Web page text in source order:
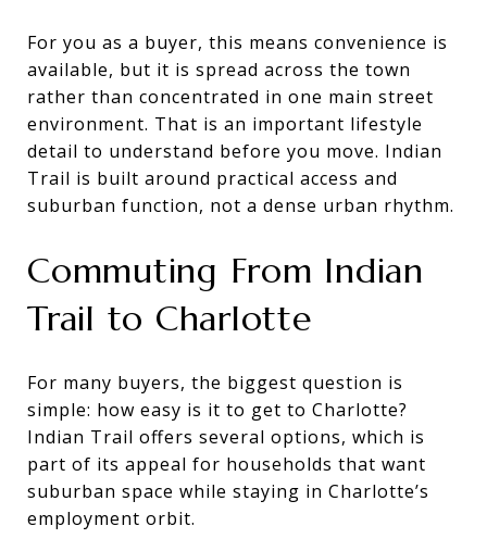
For you as a buyer, this means convenience is
available, but it is spread across the town
rather than concentrated in one main street
environment. That is an important lifestyle
detail to understand before you move. Indian
Trail is built around practical access and
suburban function, not a dense urban rhythm.
Commuting From Indian
Trail to Charlotte
For many buyers, the biggest question is
simple: how easy is it to get to Charlotte?
Indian Trail offers several options, which is
part of its appeal for households that want
suburban space while staying in Charlotte’s
employment orbit.